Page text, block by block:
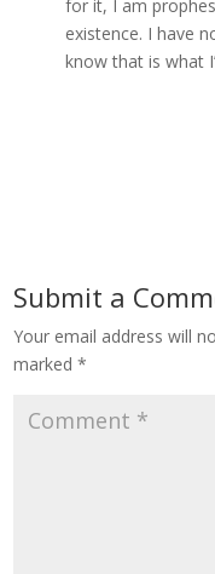
for it, I am
existence. I have
know that is what
Submit a
Your email address will
marked*